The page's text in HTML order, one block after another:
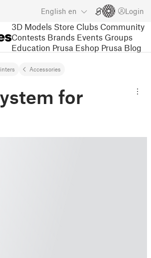
English en Login
3D Models Store Clubs Community
Contests Brands Events Groups
Education Prusa Eshop Prusa Blog
Accessories
for